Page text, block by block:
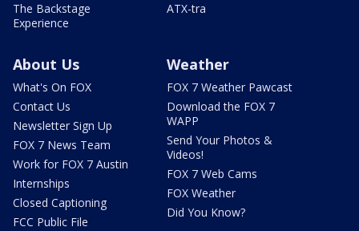
The Backstage
Experience
ATX-tra
About Us
What's On FOX
Contact Us
Newsletter Sign Up
FOX 7 News Team
Work for FOX 7 Austin
Internships
Closed Captioning
FCC Public File
Weather
FOX 7 Weather Pawcast
Download the FOX 7
WAPP
Send Your Photos &
Videos!
FOX 7 Web Cams
FOX Weather
Did You Know?